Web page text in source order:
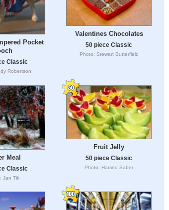
Pocket
Classic
Robertson
Valentines Chocolates
50 piece Classic
Photo: Stewart Butterfield
Meal
Classic
Jan Tik
Fruit Jelly
50 piece Classic
Photo: Hamed Saber